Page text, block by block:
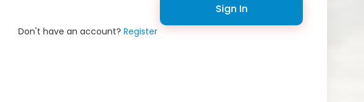
Sign In
Don't have an account? Register